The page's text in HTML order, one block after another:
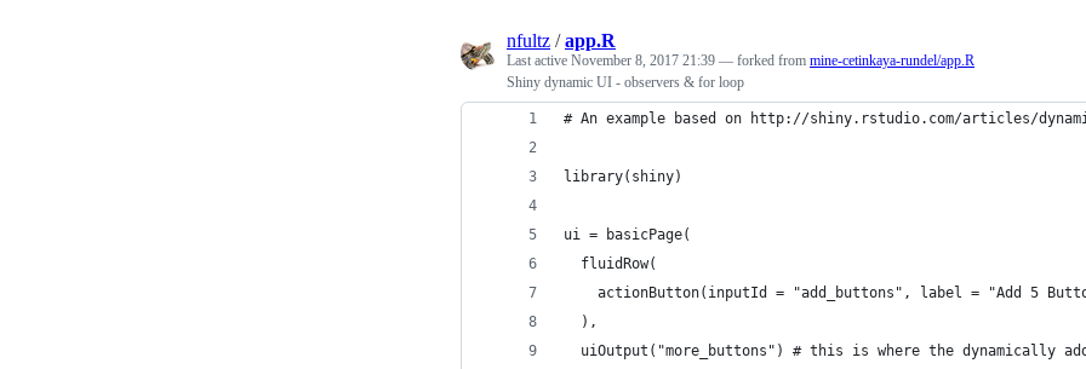
nfultz /app.R
Last active November 8, 2017 21:39 — forked from mine-cetinkaya-rundel/app.R
Shiny dynamic UI - observers & for loop
# An example based on http://shiny.rstudio.com/articles/
library(shiny)
ui = basicPage(
  fluidRow(
actionButton(inputId = "add_buttons", label = "Add 5
  ),
uiOutput("more_buttons") # this is where the dynamically